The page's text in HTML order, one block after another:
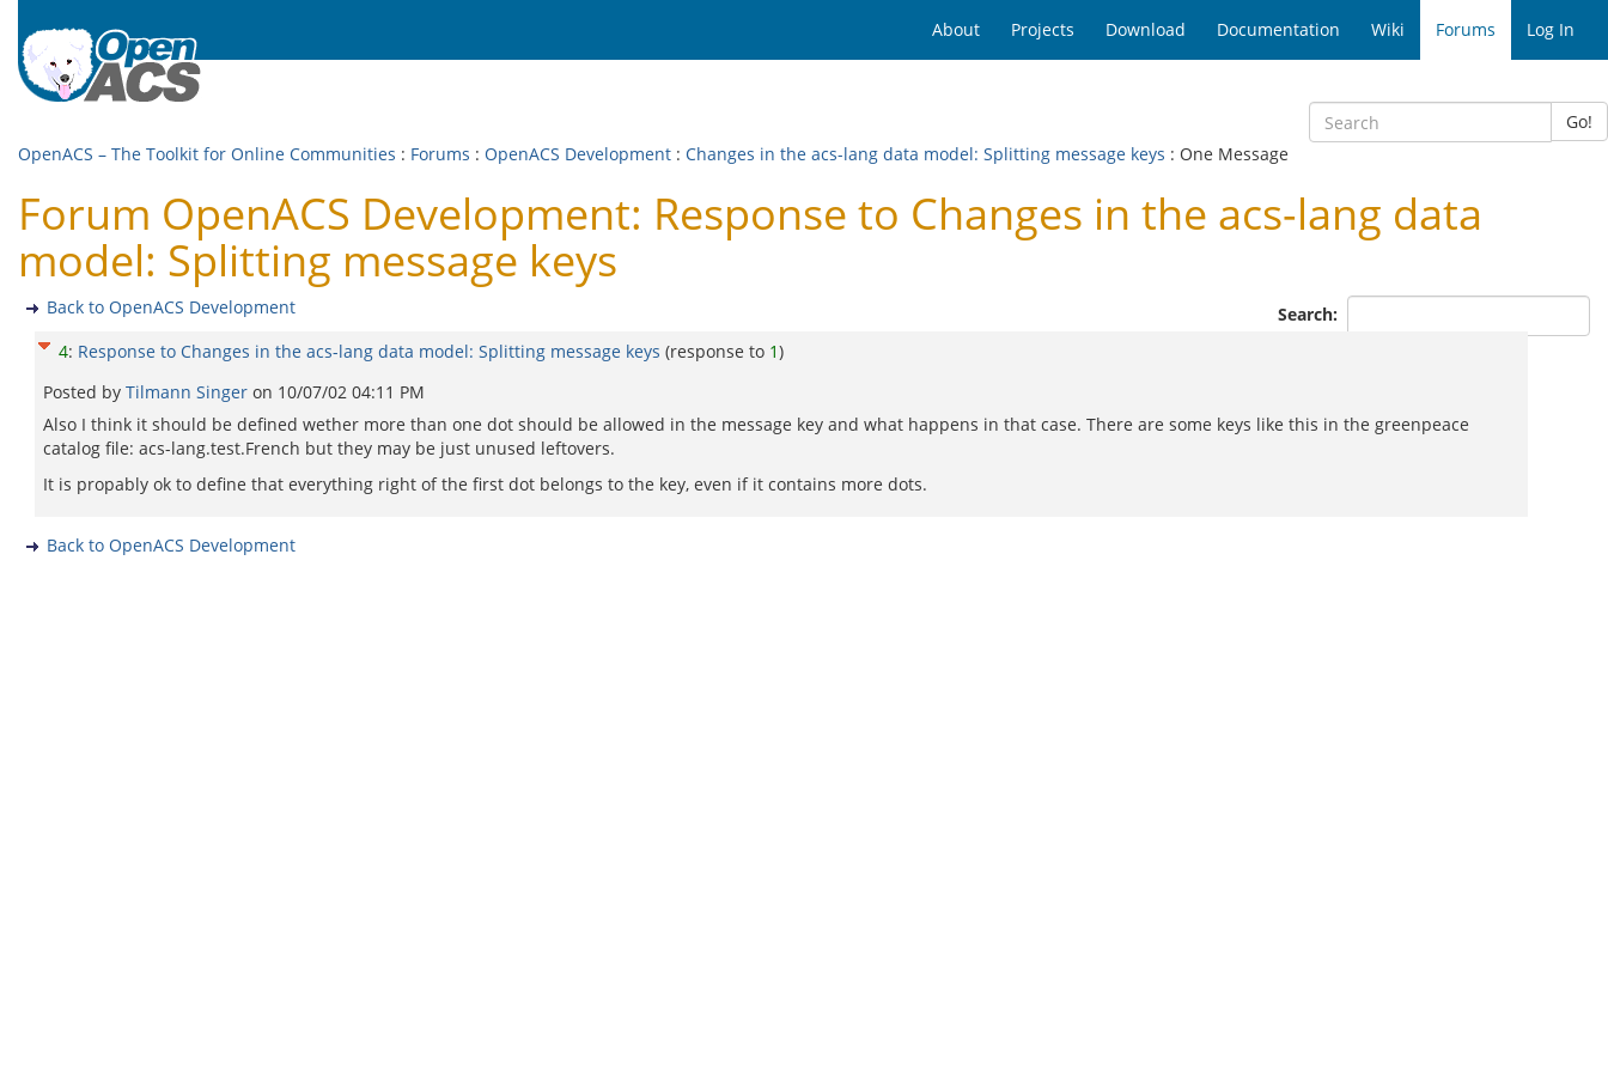
About Projects Download Documentation Wiki Forums Log In
Go!
OpenACS – The Toolkit for Online Communities : Forums : OpenACS Development : Changes in the acs-lang data model: Splitting message keys : One Message
Forum OpenACS Development: Response to Changes in the acs-lang data
model: Splitting message keys
Search:
Back to OpenACS Development
4: Response to Changes in the acs-lang data model: Splitting message keys (response to 1)
Posted by Tilmann Singer on 10/07/02 04:11 PM
Also I think it should be defined wether more than one dot should be allowed in the message key and what happens in that case. There are some keys like this in the greenpeace
catalog file: acs-lang.test.French but they may be just unused leftovers.
It is propably ok to define that everything right of the first dot belongs to the key, even if it contains more dots.
Back to OpenACS Development